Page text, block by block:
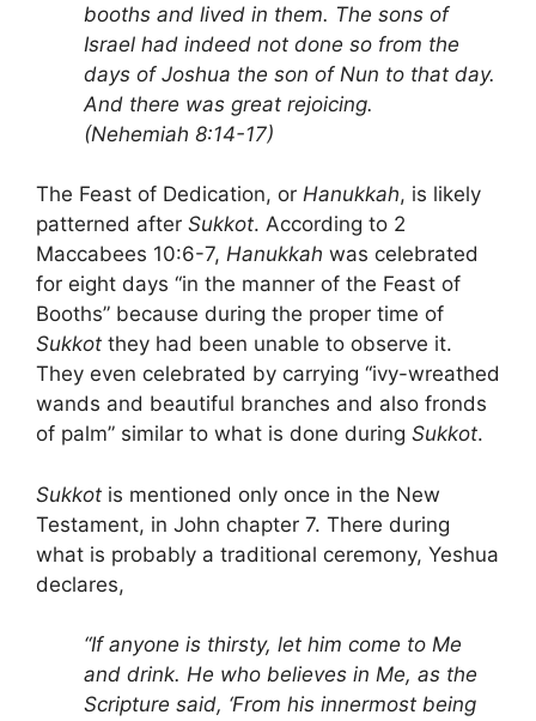
booths and lived in them. The sons of
Israel had indeed not done so from the
days of Joshua the son of Nun to that day.
And there was great rejoicing.
(Nehemiah 8:14-17)
The Feast of Dedication, or Hanukkah, is likely
patterned after Sukkot. According to 2
Maccabees 10:6-7, Hanukkah was celebrated
for eight days “in the manner of the Feast of
Booths” because during the proper time of
Sukkot they had been unable to observe it.
They even celebrated by carrying “ivy-wreathed
wands and beautiful branches and also fronds
of palm” similar to what is done during Sukkot.
Sukkot is mentioned only once in the New
Testament, in John chapter 7. There during
what is probably a traditional ceremony, Yeshua
declares,
“If anyone is thirsty, let him come to Me
and drink. He who believes in Me, as the
Scripture said, ‘From his innermost being